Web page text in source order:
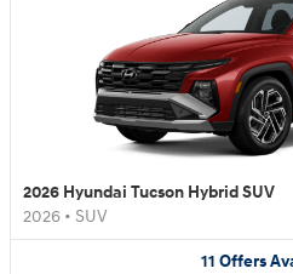
2026 Hyundai Tucson Hybrid SUV
2026 • SUV
11 Offers